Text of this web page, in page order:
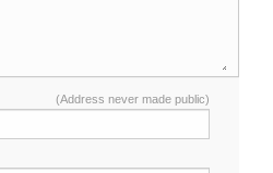
(Address never made public)